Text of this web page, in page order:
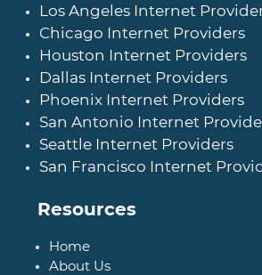
Los Angeles Internet
Chicago Internet Providers
Houston Internet Providers
Dallas Internet Providers
Phoenix Internet Providers
San Antonio Internet
Seattle Internet Providers
San Francisco Internet
Resources
Home
About Us